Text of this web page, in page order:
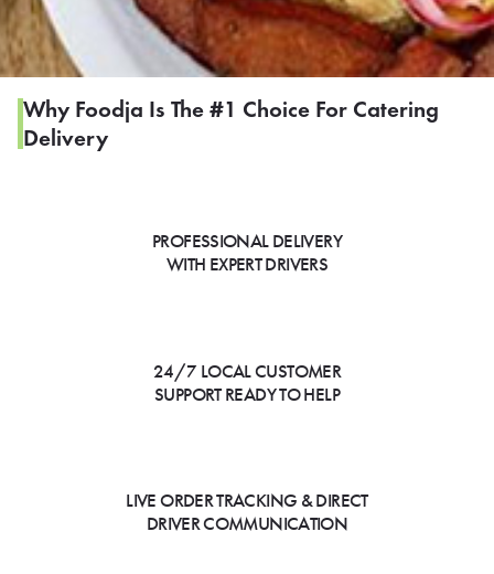
Why Foodja Is The #1 Choice For Catering
Delivery
PROFESSIONAL DELIVERY
WITH EXPERT DRIVERS
24/7 LOCAL CUSTOMER
SUPPORT READY TO HELP
LIVE ORDER TRACKING & DIRECT
DRIVER COMMUNICATION
If you were invited to a
SIGN IN TO